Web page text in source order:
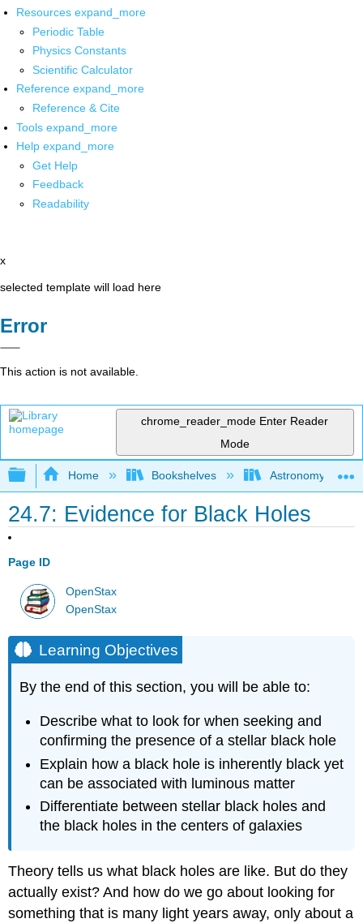
Resources expand_more
Periodic Table
Physics Constants
Scientific Calculator
Reference expand_more
Reference & Cite
Tools expand_more
Help expand_more
Get Help
Feedback
Readability
x
selected template will load here
Error
This action is not available.
chrome_reader_mode Enter Reader
Mode
Expand/collapse global hierarchy
Home Bookshelves Astronomy and
24.7: Evidence for Black Holes
Page ID
OpenStax
OpenStax
Learning Objectives
By the end of this section, you will be able to:
Describe what to look for when seeking and
confirming the presence of a stellar black hole
Explain how a black hole is inherently black yet
can be associated with luminous matter
Differentiate between stellar black holes and
the black holes in the centers of galaxies
Theory tells us what black holes are like. But do they
actually exist? And how do we go about looking for
something that is many light years away, only about a